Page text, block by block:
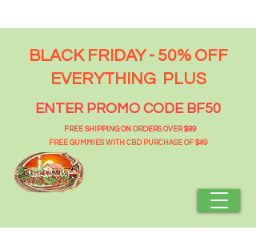
BLACK FRIDAY - 50% OFF
EVERYTHING PLUS
ENTER PROMO CODE BF50
FREE SHIPPING ON ORDERS OVER $99
FREE GUMMIES WITH CBD PURCHASE OF $49